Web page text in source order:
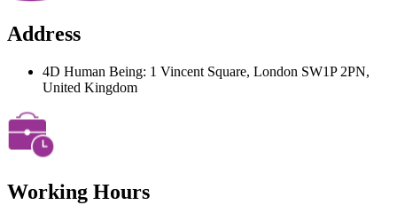
Address
4D Human Being: 1 Vincent Square, London SW1P 2PN,
United Kingdom
Working Hours